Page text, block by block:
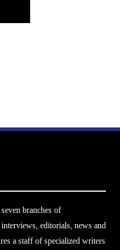
branches of
editorials, news and
a staff of specialized writers